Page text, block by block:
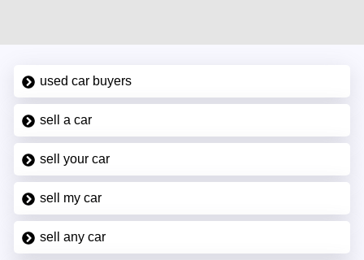
used car buyers
sell a car
sell your car
sell my car
sell any car